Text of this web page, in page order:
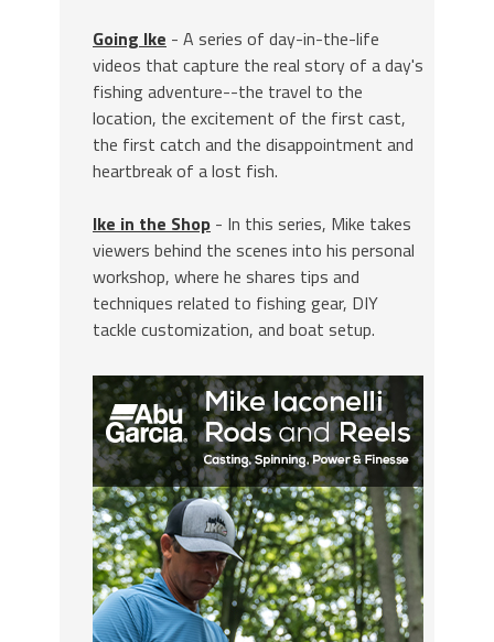
Going Ike - A series of day-in-the-life
videos that capture the real story of a day's
fishing adventure--the travel to the
location, the excitement of the first cast,
the first catch and the disappointment and
heartbreak of a lost fish.
Ike in the Shop - In this series, Mike takes
viewers behind the scenes into his personal
workshop, where he shares tips and
techniques related to fishing gear, DIY
tackle customization, and boat setup.